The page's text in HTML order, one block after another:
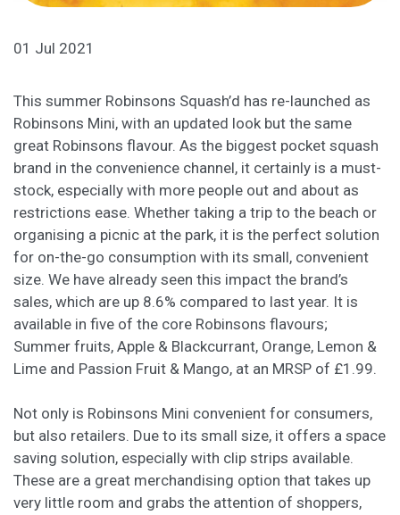
01 Jul 2021
This summer Robinsons Squash’d has re-launched as
Robinsons Mini, with an updated look but the same
great Robinsons flavour. As the biggest pocket squash
brand in the convenience channel, it certainly is a must-
stock, especially with more people out and about as
restrictions ease. Whether taking a trip to the beach or
organising a picnic at the park, it is the perfect solution
for on-the-go consumption with its small, convenient
size. We have already seen this impact the brand’s
sales, which are up 8.6% compared to last year. It is
available in five of the core Robinsons flavours;
Summer fruits, Apple & Blackcurrant, Orange, Lemon &
Lime and Passion Fruit & Mango, at an MRSP of £1.99.
Not only is Robinsons Mini convenient for consumers,
but also retailers. Due to its small size, it offers a space
saving solution, especially with clip strips available.
These are a great merchandising option that takes up
very little room and grabs the attention of shoppers,